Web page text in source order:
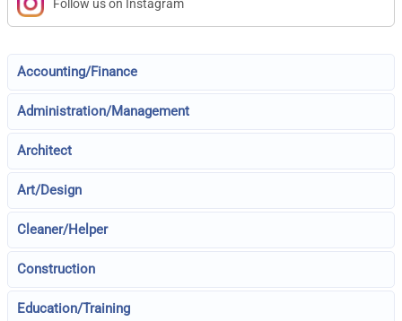
Follow us on Instagram
Accounting/Finance
Administration/Management
Architect
Art/Design
Cleaner/Helper
Construction
Education/Training